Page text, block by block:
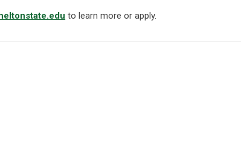
to learn more or apply.